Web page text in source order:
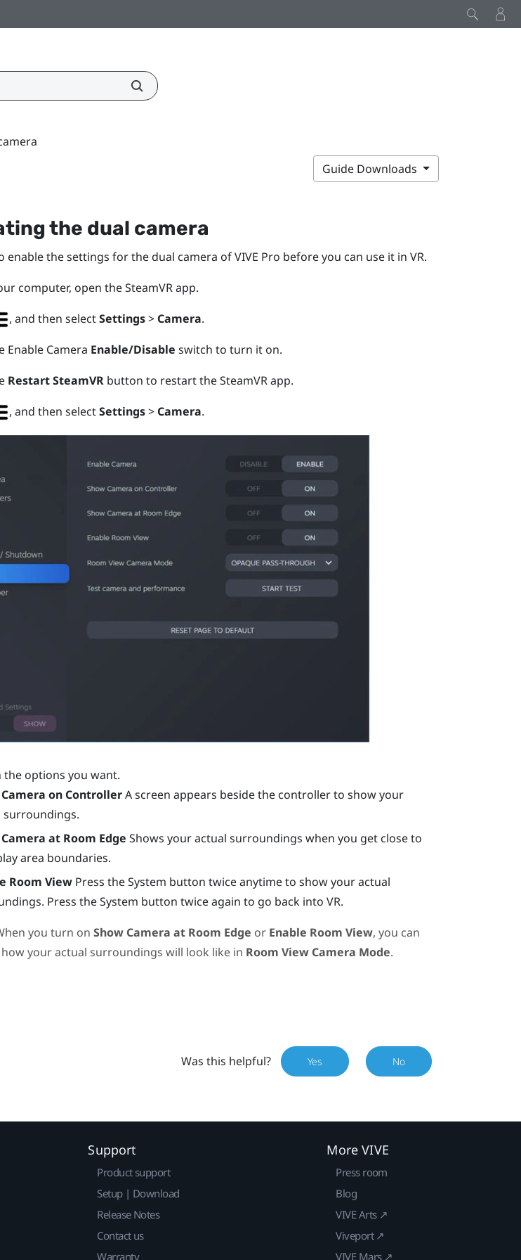
Guide Downloads
the dual camera
enable the settings for the dual camera ofVIVE Pro before you can use it in VR.
computer, open theSteamVRapp.
, and then selectSettings> Camera.
Enable Camera Enable/Disable switch to turn it on.
Restart SteamVRbutton to restart theSteamVRapp.
, and then selectSettings> Camera.
the options you want.
on ControllerA screen appears beside the controller to show your
surroundings.
at Room Edge Shows your actual surroundings when you get close to
area boundaries.
Room View Press the System button twice anytime to show your actual
Press the System button twice again to go back into VR.
you turn on Show Camera at Room Edge or Enable Room View, you can
your actual surroundings will look like in Room View Camera Mode.
Was this helpful? Yes No
Support
Product support
Setup | Download
Release Notes
Contact us
Warranty
More VIVE
Press room
Blog
VIVE Arts ↗
Viveport ↗
VIVE Mars ↗